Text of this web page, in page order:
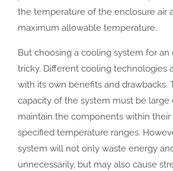
the temperature of the enclosure air
maximum allowable temperature.
But choosing a cooling system for
tricky. Different cooling technologies
with its own benefits and drawbacks.
capacity of the system must be large
maintain the components within
specified temperature ranges.
system will not only waste energy
unnecessarily, but may also cause